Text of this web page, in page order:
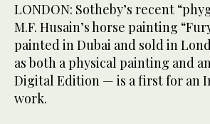
LONDON: Sotheby’s recent
M.F. Husain’s horse painting
painted in Dubai and sold in
as both a physical painting and
Digital Edition — is a first for an
work.